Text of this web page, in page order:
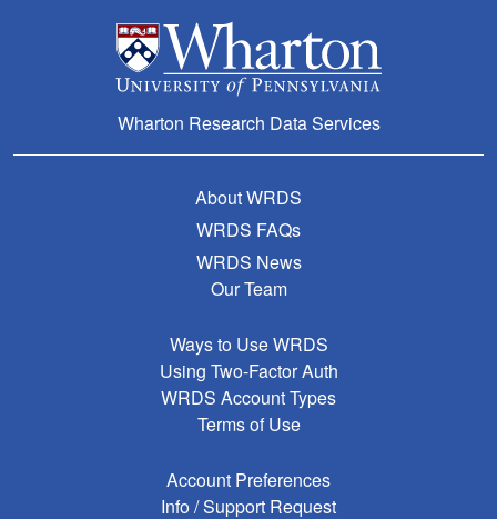
Wharton Research Data Services
About WRDS
WRDS FAQs
WRDS News
Our Team
Ways to Use WRDS
Using Two-Factor Auth
WRDS Account Types
Terms of Use
Account Preferences
Info / Support Request